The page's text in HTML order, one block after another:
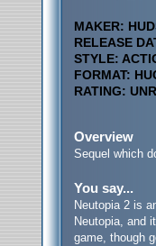
MAKER:
RELEASE
STYLE:
FORMAT:
RATING:
Overview
Sequel which
You say...
Neutopia 2 is
Neutopia, and
game, though